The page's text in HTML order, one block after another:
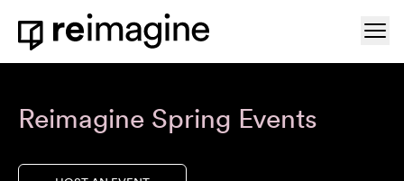
Skip to content
Home
Reimagine Spring Events